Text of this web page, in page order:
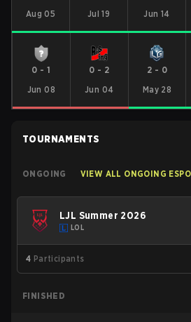
Aug 05
Jul 19
Jun 14
0 - 1
Jun 08
0 - 2
Jun 04
2 - 0
May 28
TOURNAMENTS
ONGOING VIEW ALL ONGOING
LJL Summer 2026
LOL
4 Participants
FINISHED